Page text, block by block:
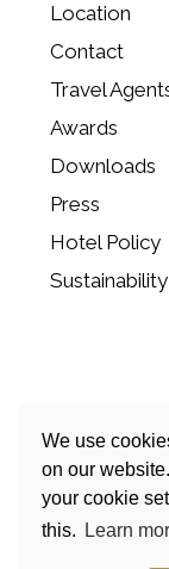
We use
on our
your cookie
this.
Learn
Location
Contact
Travel
Awards
Downloads
Press
Hotel Policy